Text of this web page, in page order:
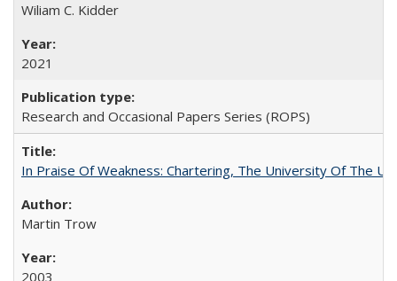
Wiliam C. Kidder
2021
Research and Occasional Papers Series (ROPS)
In Praise Of Weakness: Chartering, The University Of The
Martin Trow
2003